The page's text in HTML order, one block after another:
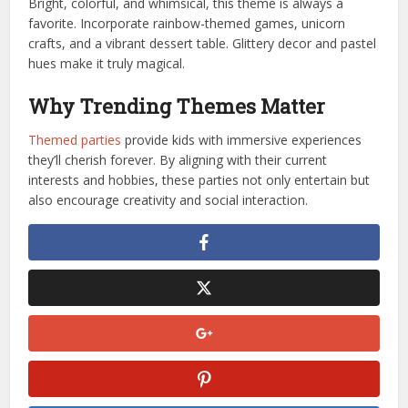
favorite. Incorporate rainbow-themed games, unicorn
crafts, and a vibrant dessert table. Glittery decor and pastel
hues make it truly magical.
Why Trending Themes Matter
Themed parties provide kids with immersive experiences
they’ll cherish forever. By aligning with their current
interests and hobbies, these parties not only entertain but
also encourage creativity and social interaction.